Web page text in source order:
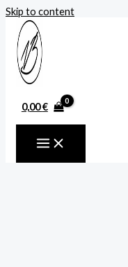
Skip to content
0,00€